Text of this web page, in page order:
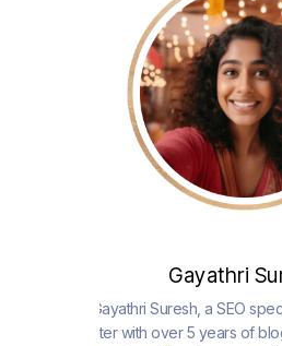
Gayathri
I am Gayathri Suresh, a SEO
writer with over 5 years of